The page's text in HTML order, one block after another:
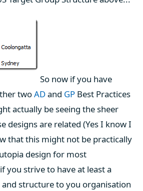
So now if you have
twoADand GP Best Practices
actually be seeing the sheer
designs are related (Yes I know I
that this might not be practically
design for most
you strive to have at least a
structure to you organisation